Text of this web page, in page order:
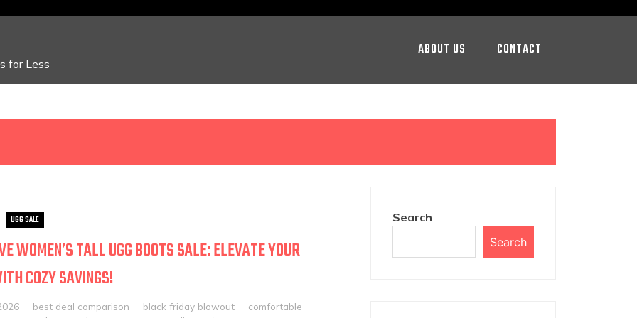
for Less
ABOUT US CONTACT
UGG SALE
WOMEN’S TALL UGG BOOTS SALE: ELEVATE YOUR
COZY SAVINGS!
best deal comparison black friday blowout
comfortable
Search
Search